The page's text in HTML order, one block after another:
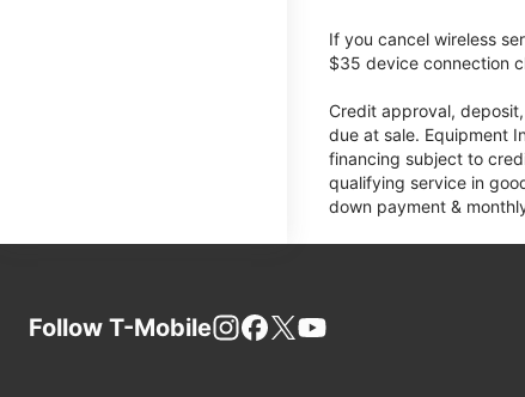
If you cancel wireless
$35 device connection
Credit approval,
due at sale. Equipment
financing subject to
qualifying service in
down payment &